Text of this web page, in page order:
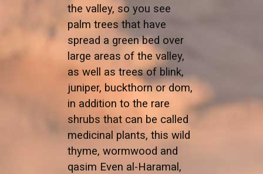
the valley, so you see
palm trees that have
spread a green bed over
large areas of the valley,
as well as trees of blink,
juniper, buckthorn or dom,
in addition to the rare
shrubs that can be called
medicinal plants, this wild
thyme, wormwood and
qasim Even al-Haramal,